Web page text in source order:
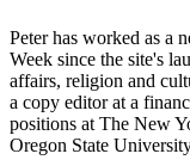
Peter has worked as a
Week since the site's
affairs, religion and
a copy editor at a
positions at The New
Oregon State